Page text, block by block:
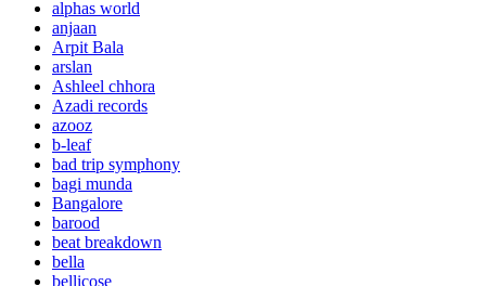
alphas world
anjaan
Arpit Bala
arslan
Ashleel chhora
Azadi records
azooz
b-leaf
bad trip symphony
bagi munda
Bangalore
barood
beat breakdown
bella
bellicose